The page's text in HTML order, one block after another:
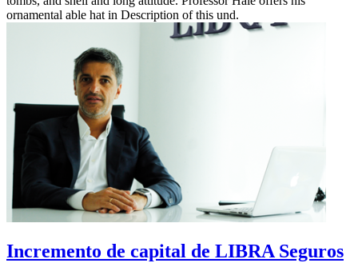
ornamental able hat in Description of this und.
Incremento de capital de LIBRA Seguros